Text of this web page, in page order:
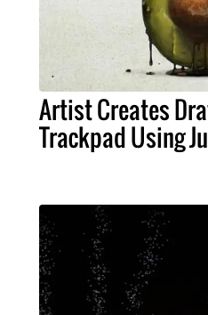
Artist Creates
Trackpad Using